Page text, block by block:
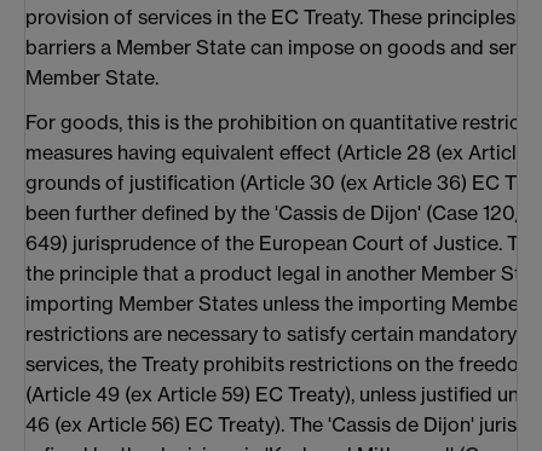
provision of services in the EC Treaty. These principles
barriers a Member State can impose on goods and
Member State.
For goods, this is the prohibition on quantitative
measures having equivalent effect (Article 28 (ex Article
grounds of justification (Article 30 (ex Article 36) EC
been further defined by the 'Cassis de Dijon' (Case 120/
649) jurisprudence of the European Court of Justice.
the principle that a product legal in another Member
importing Member States unless the importing Member
restrictions are necessary to satisfy certain mandatory
services, the Treaty prohibits restrictions on the
(Article 49 (ex Article 59) EC Treaty), unless justified
46 (ex Article 56) EC Treaty). The 'Cassis de Dijon'